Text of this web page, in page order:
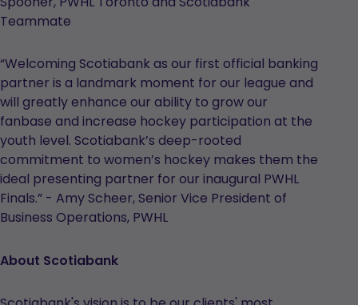
Teammate
“Welcoming Scotiabank as our first official banking
partner is a landmark moment for our league and
will greatly enhance our ability to grow our
fanbase and increase hockey participation at the
youth level. Scotiabank’s deep-rooted
commitment to women’s hockey makes them the
ideal presenting partner for our inaugural PWHL
Finals.” - Amy Scheer, Senior Vice President of
Business Operations, PWHL
About Scotiabank